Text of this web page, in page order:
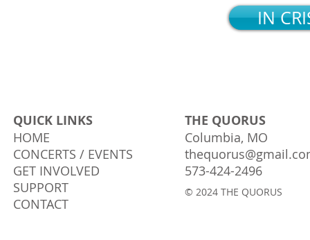
IN
QUICK LINKS
HOME
CONCERTS / EVENTS
GET INVOLVED
SUPPORT
CONTACT
THE QUORUS
Columbia, MO
573-424-2496
© 2024 THE QUORUS